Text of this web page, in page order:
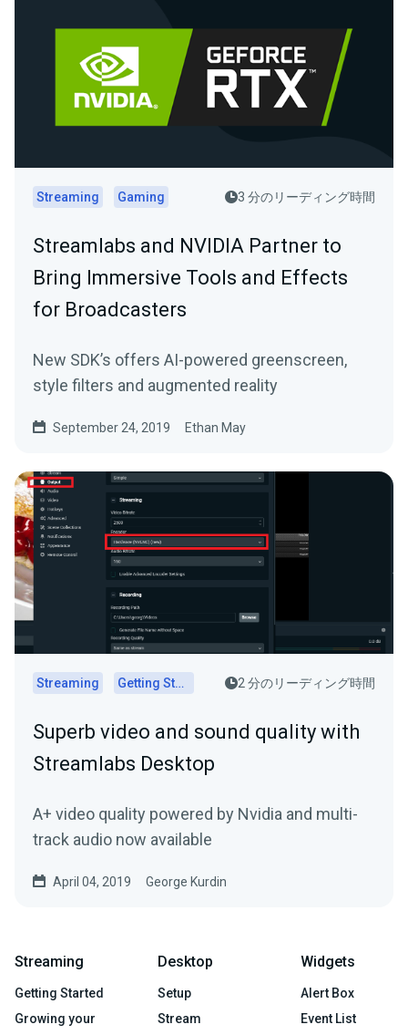
Streaming Gaming 3 分のリーディング時間
Streamlabs and NVIDIA Partner to
Bring Immersive Tools and Effects
for Broadcasters
New SDK’s offers AI-powered greenscreen,
style filters and augmented reality
September 24, 2019 Ethan May
Streaming Getting Started 2 分のリーディング時間
Superb video and sound quality with
Streamlabs Desktop
A+ video quality powered by Nvidia and multi-
track audio now available
April 04, 2019 George Kurdin
Streaming
Getting Started
Growing your
Desktop
Setup
Stream
Widgets
Alert Box
Event List